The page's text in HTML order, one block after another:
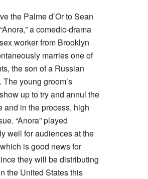
the Palme d’Or to Sean
a comedic-drama
worker from Brooklyn
marries one of
the son of a Russian
The young groom’s
up to try and annul the
and in the process, high
“Anora” played
well for audiences at the
is good news for
they will be distributing
the United States this